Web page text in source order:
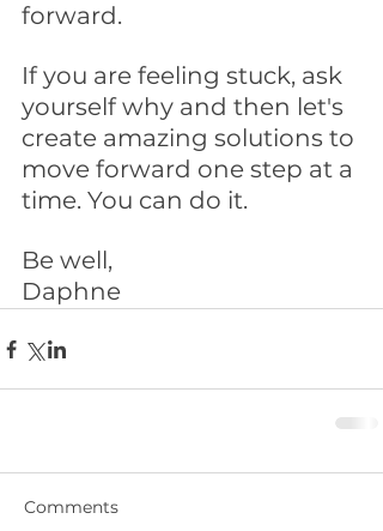
forward.
If you are feeling stuck, ask
yourself why and then let's
create amazing solutions to
move forward one step at a
time. You can do it.
Be well,
Daphne
Comments